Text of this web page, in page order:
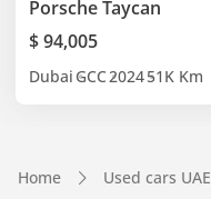
Porsche Taycan
$ 94,005
Dubai GCC202451K Km
Home Used cars UAE